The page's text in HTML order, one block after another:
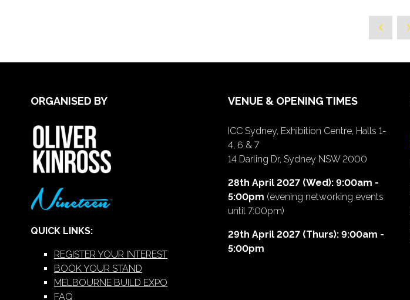
ORGANISED BY
QUICK LINKS:
REGISTER YOUR INTEREST
BOOK YOUR STAND
MELBOURNE BUILD EXPO
FAQ
VENUE & OPENING TIMES
ICC Sydney, Exhibition Centre, Halls 1-
4, 6 & 7
14 Darling Dr, Sydney NSW 2000
28th April 2027 (Wed): 9:00am -
5:00pm (evening networking events
until 7:00pm)
29th April 2027 (Thurs): 9:00am -
5:00pm